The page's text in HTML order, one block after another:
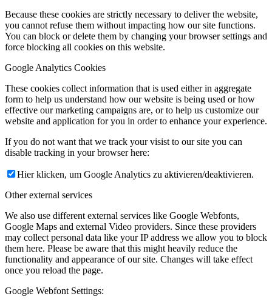
Because these cookies are strictly necessary to deliver the website,
you cannot refuse them without impacting how our site functions.
You can block or delete them by changing your browser settings and
force blocking all cookies on this website.
Google Analytics Cookies
These cookies collect information that is used either in aggregate
form to help us understand how our website is being used or how
effective our marketing campaigns are, or to help us customize our
website and application for you in order to enhance your experience.
If you do not want that we track your visist to our site you can
disable tracking in your browser here:
Hier klicken, um Google Analytics zu aktivieren/deaktivieren.
Other external services
We also use different external services like Google Webfonts,
Google Maps and external Video providers. Since these providers
may collect personal data like your IP address we allow you to block
them here. Please be aware that this might heavily reduce the
functionality and appearance of our site. Changes will take effect
once you reload the page.
Google Webfont Settings: